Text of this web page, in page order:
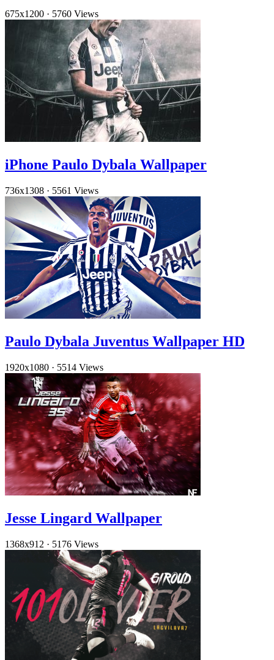
675x1200 · 5760 Views
iPhone Paulo Dybala Wallpaper
736x1308 · 5561 Views
Paulo Dybala Juventus Wallpaper HD
1920x1080 · 5514 Views
Jesse Lingard Wallpaper
1368x912 · 5176 Views